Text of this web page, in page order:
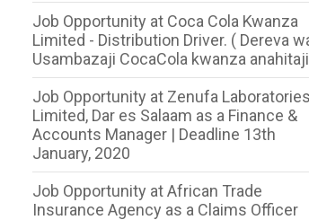
Job Opportunity at Coca Cola Kwanza
Limited - Distribution Driver. ( Dereva
Usambazaji CocaCola kwanza
Job Opportunity at Zenufa Laboratories
Limited, Dar es Salaam as a Finance &
Accounts Manager | Deadline 13th
January, 2020
Job Opportunity at African Trade
Insurance Agency as a Claims Officer